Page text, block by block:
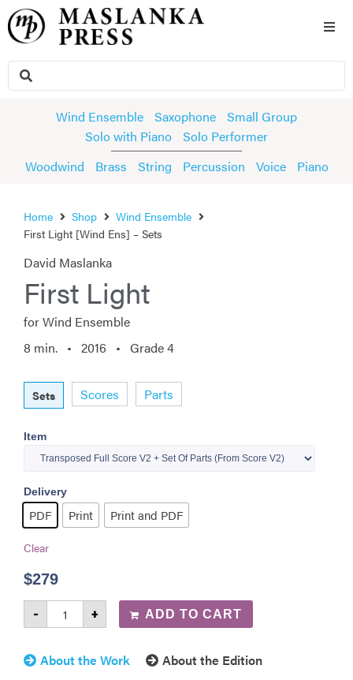
Wind Ensemble Saxophone
Small Group
Solo with Piano
Solo Performer
Woodwind
Brass String Percussion Voice Piano
Home Shop
Wind Ensemble
First Light [Wind Ens] – Sets
David Maslanka
First Light
for Wind Ensemble
8 min. • 2016 • Grade 4
Sets Scores Parts
Item
Delivery
PDF Print Print and PDF
Clear
$279
- + ADD TO CART
About the Work
About the Edition